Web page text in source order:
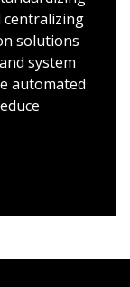
within IT
data,
face
technology to
centralizing
solutions
system
automated